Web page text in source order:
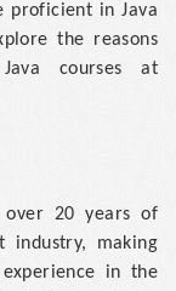
proficient in Java
the reasons
courses at
over 20 years of
industry, making
in the